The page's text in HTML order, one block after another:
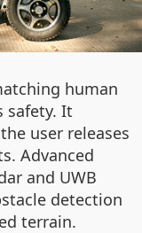
human
safety. It
user releases
Advanced
and UWB
detection
terrain.